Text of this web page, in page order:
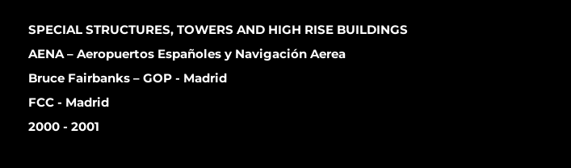
SPECIAL STRUCTURES, TOWERS AND HIGH RISE BUILDINGS
AENA – Aeropuertos Españoles y Navigación Aerea
Bruce Fairbanks – GOP - Madrid
FCC - Madrid
2000 - 2001